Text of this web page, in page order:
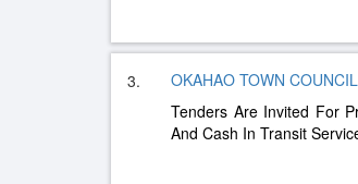
3.
OKAHAO TOWN
Tenders Are Invited For
And Cash In Transit